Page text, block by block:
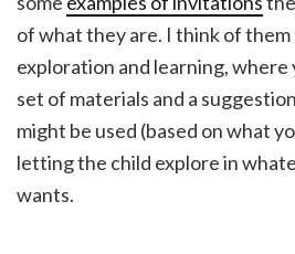
of what they are. I think of
exploration and learning, where
set of materials and a
might be used (based on what
letting the child explore in
wants.